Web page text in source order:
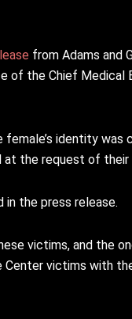
from Adams and
the Chief Medical
identity
at the request of
the press release.
victims, and the
victims with